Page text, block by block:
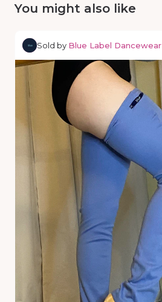
You might also like
Sold by Blue Label Dancewear